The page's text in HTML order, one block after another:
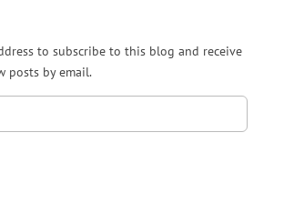
to subscribe to this blog and receive
posts by email.